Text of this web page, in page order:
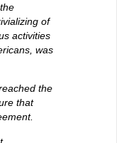
of
activities
was
the
that